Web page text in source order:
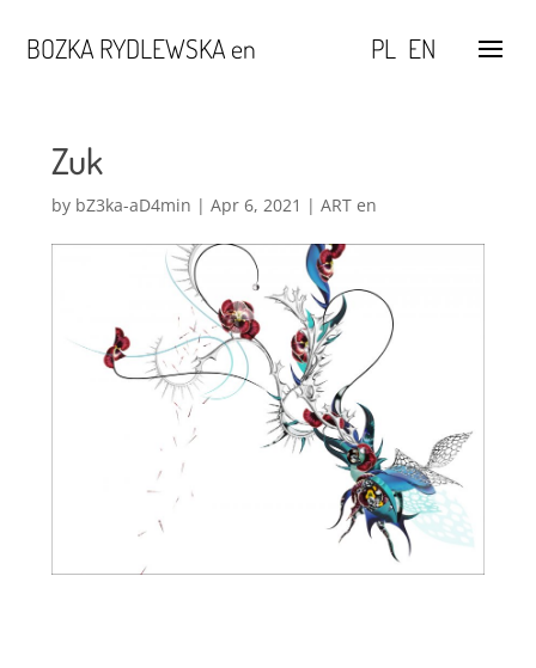
BOZKA RYDLEWSKA en PL EN
Zuk
by bZ3ka-aD4min | Apr 6, 2021 | ART en